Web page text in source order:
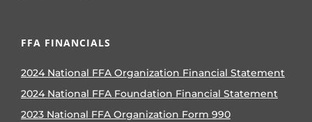
FFA FINANCIALS
2024 National FFA Organization Financial Statement
2024 National FFA Foundation Financial Statement
2023 National FFA Organization Form 990